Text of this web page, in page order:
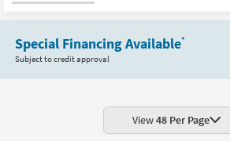
Special Financing Available*
Subject to credit approval
View48 Per Page